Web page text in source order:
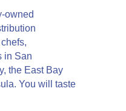
owned
in San
the East Bay
You will taste